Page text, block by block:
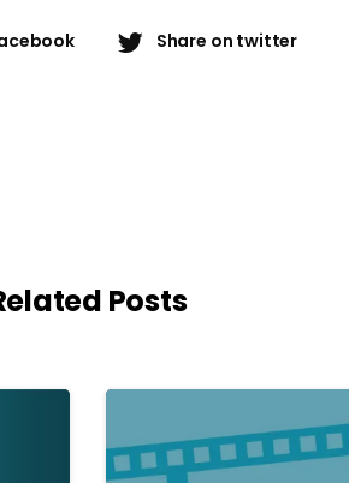
Share on twitter
Posts